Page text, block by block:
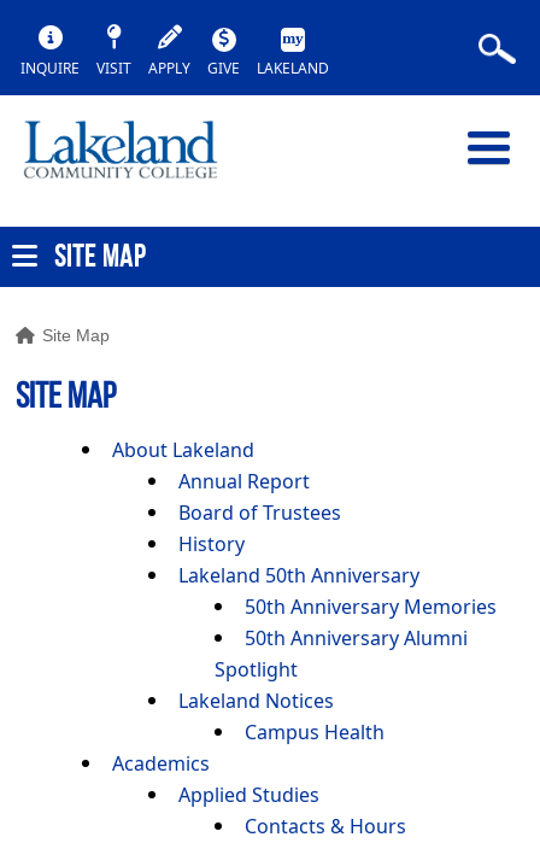
INQUIRE VISIT APPLY GIVE LAKELAND
SITE MAP
Site Map
SITE MAP
About Lakeland
Annual Report
Board of Trustees
History
Lakeland 50th Anniversary
50th Anniversary Memories
50th Anniversary Alumni
Spotlight
Lakeland Notices
Campus Health
Academics
Applied Studies
Contacts & Hours